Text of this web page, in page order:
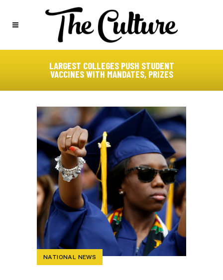
LARGEST COLLEGES PUSH STUDENT
VACCINES WITH MANDATES, PRIZES
NATIONAL NEWS